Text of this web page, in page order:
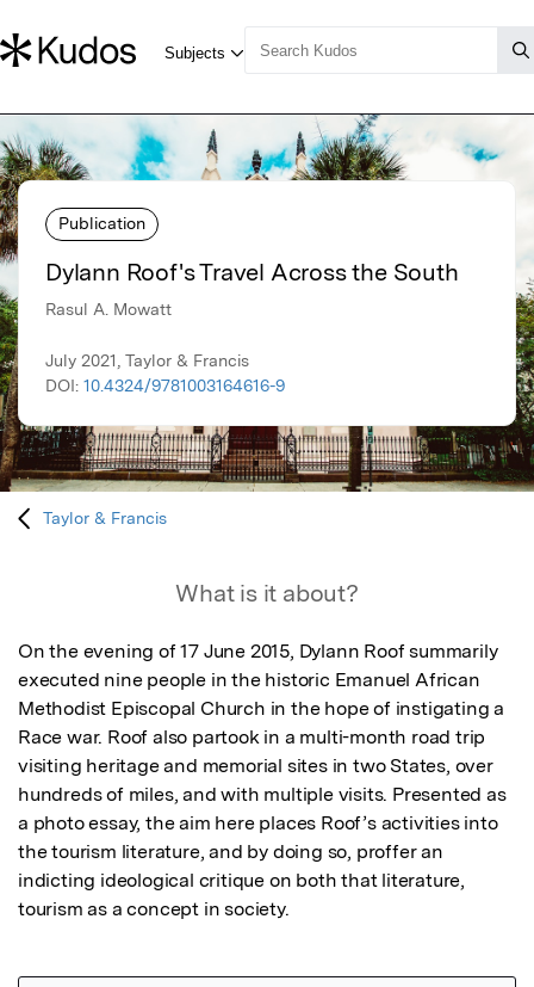
Publication
Dylann Roof's Travel Across the South
Rasul A. Mowatt
July 2021, Taylor & Francis
DOI: 10.4324/9781003164616-9
Taylor & Francis
What is it about?
On the evening of 17 June 2015, Dylann Roof summarily
executed nine people in the historic Emanuel African
Methodist Episcopal Church in the hope of instigating a
Race war. Roof also partook in a multi-month road trip
visiting heritage and memorial sites in two States, over
hundreds of miles, and with multiple visits. Presented as
a photo essay, the aim here places Roof’s activities into
the tourism literature, and by doing so, proffer an
indicting ideological critique on both that literature,
tourism as a concept in society.